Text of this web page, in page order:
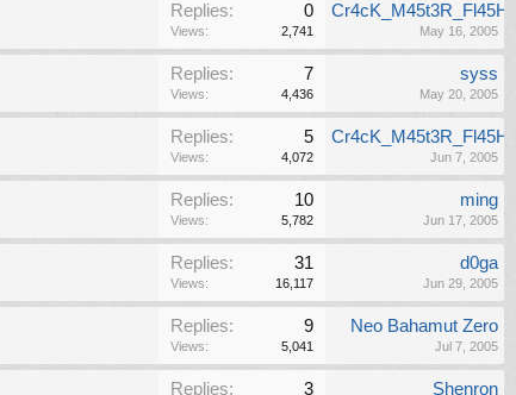
Replies: 0
Views: 2,741
Cr4cK_M45t3R_Fl45H
May 16, 2005
Replies: 7
Views: 4,436
syss
May 20, 2005
Replies: 5
Views: 4,072
Cr4cK_M45t3R_Fl45H
Jun 7, 2005
Replies: 10
Views: 5,782
ming
Jun 17, 2005
Replies: 31
Views: 16,117
d0ga
Jun 29, 2005
Replies: 9
Views: 5,041
Neo Bahamut Zero
Jul 7, 2005
Replies: 3 Shenron